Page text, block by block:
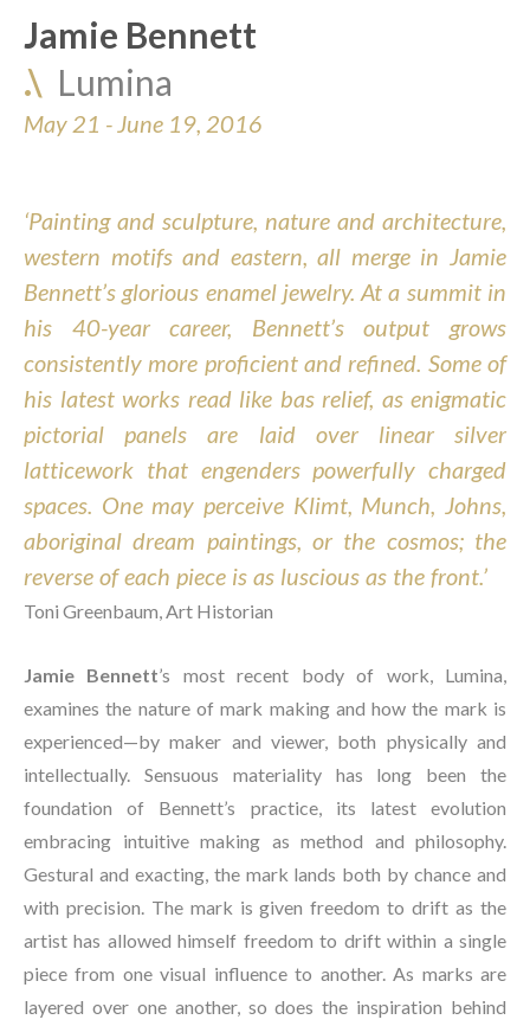
Jamie Bennett
.\ Lumina
May 21 - June 19, 2016
‘Painting and sculpture, nature and architecture,
western motifs and eastern, all merge in Jamie
Bennett’s glorious enamel jewelry. At a summit in
his 40-year career, Bennett’s output grows
consistently more proficient and refined. Some of
his latest works read like bas relief, as enigmatic
pictorial panels are laid over linear silver
latticework that engenders powerfully charged
spaces. One may perceive Klimt, Munch, Johns,
aboriginal dream paintings, or the cosmos; the
reverse of each piece is as luscious as the front.’
Toni Greenbaum, Art Historian
Jamie Bennett’s most recent body of work, Lumina,
examines the nature of mark making and how the mark is
experienced—by maker and viewer, both physically and
intellectually. Sensuous materiality has long been the
foundation of Bennett’s practice, its latest evolution
embracing intuitive making as method and philosophy.
Gestural and exacting, the mark lands both by chance and
with precision. The mark is given freedom to drift as the
artist has allowed himself freedom to drift within a single
piece from one visual influence to another. As marks are
layered over one another, so does the inspiration behind